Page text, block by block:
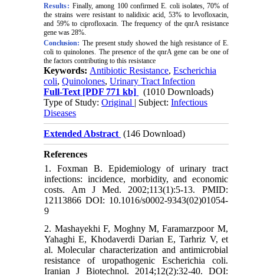
Results: Finally, among 100 confirmed E. coli isolates, 70% of
the strains were resistant to nalidixic acid,53% to levofloxacin,
and 59%to ciprofloxacin. The frequency of the qnrAresistance
gene was28%.
Conclusion: The present study showed the high resistance of E.
coli to quinolones. The presence of the qnrA gene can be one of
the factors contributing to this resistance
Keywords: Antibiotic Resistance,Escherichia
coli,Quinolones,Urinary Tract Infection
Full-Text [PDF 771 kb]
(1010 Downloads)
Type of Study:Original | Subject:Infectious
Diseases
Extended Abstract (146 Download)
References
1. Foxman B. Epidemiology of urinary tract
infections: incidence, morbidity, and economic
costs. Am J Med. 2002;113(1):5-13. PMID:
12113866 DOI: 10.1016/s0002-9343(02)01054-
9
2. Mashayekhi F, Moghny M, Faramarzpoor M,
Yahaghi E, Khodaverdi Darian E, Tarhriz V, et
al. Molecular characterization and antimicrobial
resistance of uropathogenic Escherichia coli.
Iranian J Biotechnol. 2014;12(2):32-40. DOI: